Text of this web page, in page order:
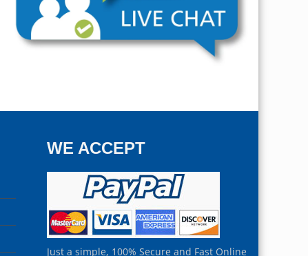
WE ACCEPT
Just a simple, 100% Secure and Fast Online